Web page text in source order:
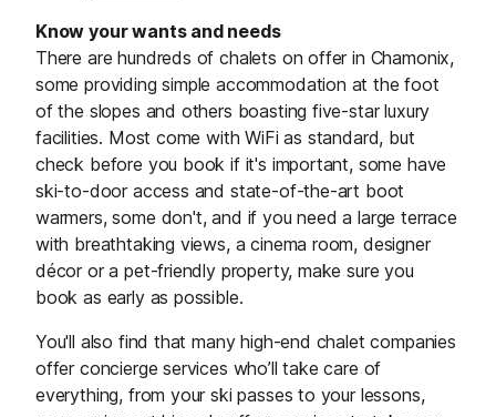
Know your wants and needs
There are hundreds of chalets on offer in Chamonix,
some providing simple accommodation at the foot
of the slopes and others boasting five-star luxury
facilities. Most come with WiFi as standard, but
check before you book if it's important, some have
ski-to-door access and state-of-the-art boot
warmers, some don't, and if you need a large terrace
with breathtaking views, a cinema room, designer
décor or a pet-friendly property, make sure you
book as early as possible.
You'll also find that many high-end chalet companies
offer concierge services who’ll take care of
everything, from your ski passes to your lessons,